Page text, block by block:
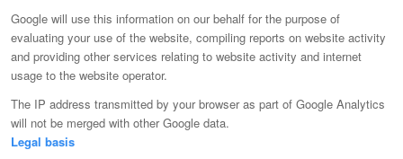
Google will use this information on our behalf for the purpose of
evaluating your use of the website, compiling reports on website activity
and providing other services relating to website activity and internet
usage to the website operator.
The IP address transmitted by your browser as part of Google Analytics
will not be merged with other Google data.
Legal basis